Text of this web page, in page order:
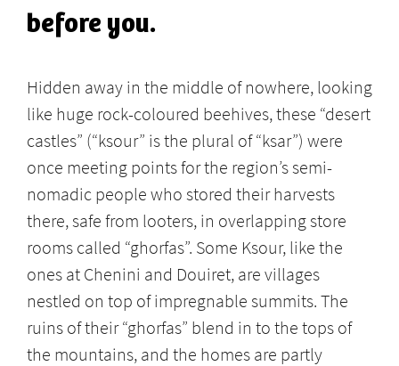
before you.
Hidden away in the middle of nowhere, looking
like huge rock-coloured beehives, these “desert
castles” (“ksour” is the plural of “ksar”) were
once meeting points for the region’s semi-
nomadic people who stored their harvests
there, safe from looters, in overlapping store
rooms called “ghorfas”. Some Ksour, like the
ones at Chenini and Douiret, are villages
nestled on top of impregnable summits. The
ruins of their “ghorfas” blend in to the tops of
the mountains, and the homes are partly